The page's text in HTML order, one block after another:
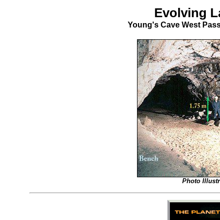
Evolving
Young's Cave West
Photo